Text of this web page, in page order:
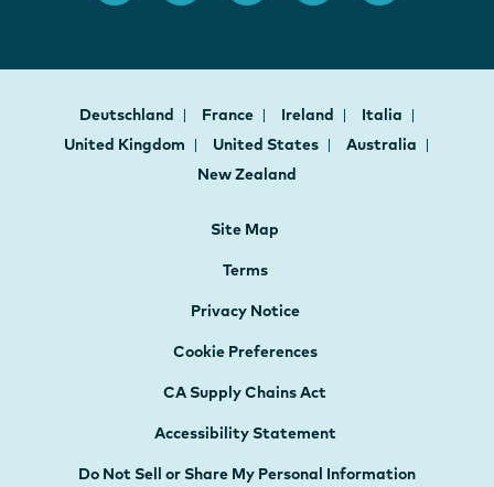
Deutschland France Ireland
Italia
United Kingdom
United States
Australia
New Zealand
Site Map
Terms
Privacy Notice
Cookie Preferences
CA Supply Chains Act
Accessibility Statement
Do Not Sell or Share My Personal Information